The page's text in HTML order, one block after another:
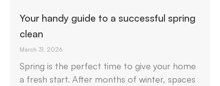
Your handy guide to a successful spring
clean
March 31, 2026
Spring is the perfect time to give your home
a fresh start. After months of winter, spaces